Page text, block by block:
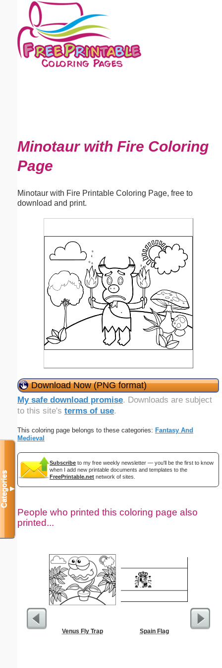
Minotaur with Fire Coloring
Page
Minotaur with Fire Printable Coloring Page, free to
download and print.
Download Now (PNG format)
My safe download promise. Downloads are subject
to this site's terms of use.
This coloring page belongs to these categories: Fantasy And
Medieval
Subscribe to my free weekly newsletter — you'll be the first to know
when I add new printable documents and templates to the
FreePrintable.net network of sites.
People who printed this coloring page also
printed...
Venus Fly Trap Spain Flag
Categories▼
Email address:(optional)
Suggestion: